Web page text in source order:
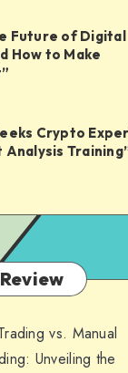
Future of Digital
How to Make
Crypto
vs. Manual
Unveiling the